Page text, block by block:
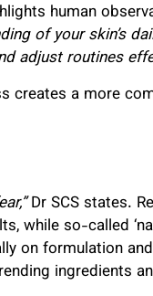
human
of your skin’s
adjust routines
creates a more
Dr SCS states.
while so-called
on formulation
ingredients